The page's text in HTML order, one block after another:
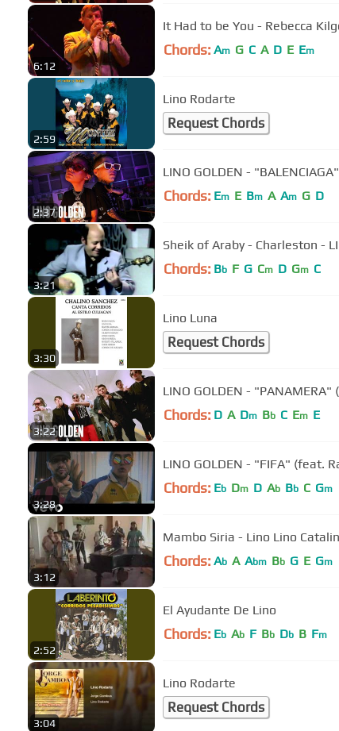
6:12
It Had to be You - Rebecca
Chords: Am G C A D E Em
2:59
Lino Rodarte
Request Chords
2:37
LINO GOLDEN -
Chords: Em E Bm A Am G D
3:21
Sheik of Araby - Charleston -
Chords: Bb F G Cm D Gm C
3:30
Lino Luna
Request Chords
3:22
LINO GOLDEN -
Chords: D A Dm Bb C Em E
3:28
LINO GOLDEN - "FIFA" (feat.
Chords: Eb Dm D Ab Bb C Gm
3:12
Mambo Siria - Lino Lino
Chords: Ab A Abm Bb G E Gm
2:52
El Ayudante De Lino
Chords: Eb Ab F Bb Db B Fm
3:04
Lino Rodarte
Request Chords